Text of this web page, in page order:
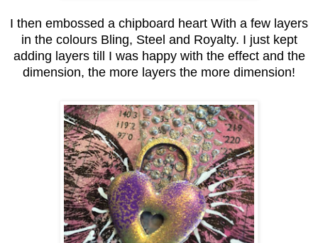
I then embossed a chipboard heart With a few layers
in the colours Bling, Steel and Royalty. I just kept
adding layers till I was happy with the effect and the
dimension, the more layers the more dimension!